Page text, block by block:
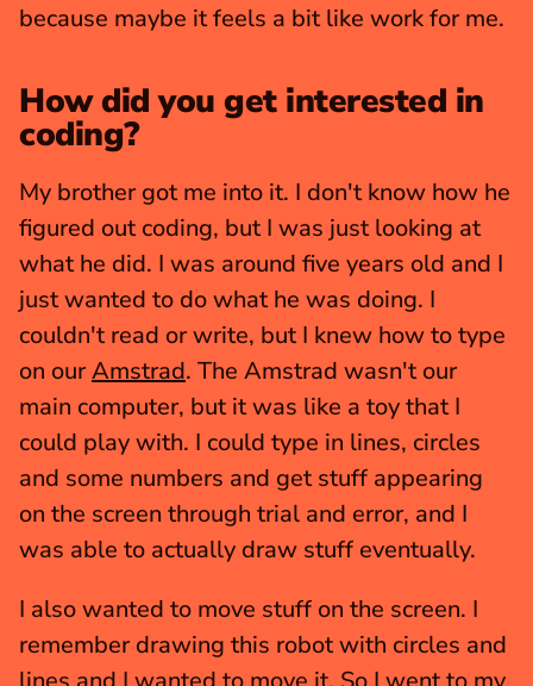
because maybe it feels a bit like work for me.
How did you get interested in
coding?
My brother got me into it. I don't know how he
figured out coding, but I was just looking at
what he did. I was around five years old and I
just wanted to do what he was doing. I
couldn't read or write, but I knew how to type
on our Amstrad. The Amstrad wasn't our
main computer, but it was like a toy that I
could play with. I could type in lines, circles
and some numbers and get stuff appearing
on the screen through trial and error, and I
was able to actually draw stuff eventually.
I also wanted to move stuff on the screen. I
remember drawing this robot with circles and